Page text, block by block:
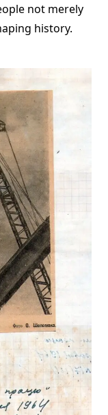
not merely
history.